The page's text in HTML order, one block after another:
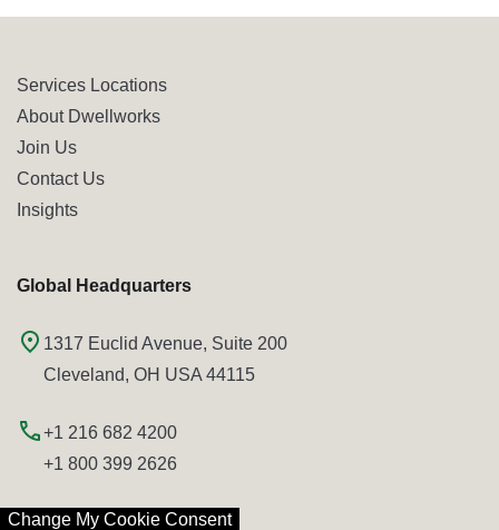
Change My Cookie Consent
Services Locations
About Dwellworks
Join Us
Contact Us
Insights
Global Headquarters
1317 Euclid Avenue, Suite 200
Cleveland, OH USA 44115
+1 216 682 4200
+1 800 399 2626